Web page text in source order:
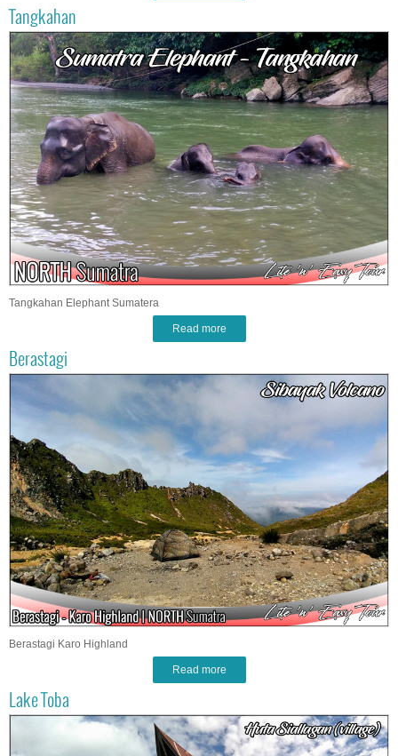
Tangkahan
Tangkahan Elephant Sumatera
Read more
Berastagi
Berastagi Karo Highland
Read more
Lake Toba